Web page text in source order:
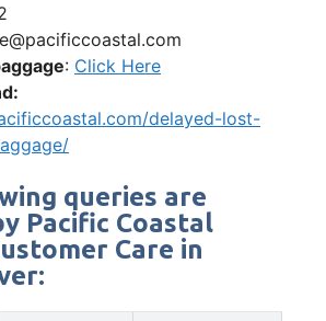
: Click Here
delayed-lost-
queries are
Pacific Coastal
Care in